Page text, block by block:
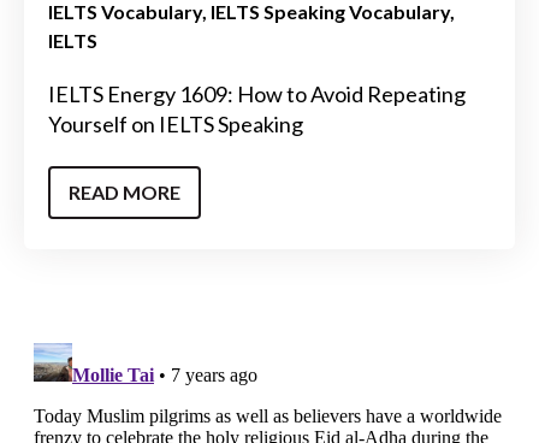
IELTS Vocabulary IELTS Speaking Vocabulary
IELTS
IELTS Energy 1609: How to Avoid Repeating
Yourself on IELTS Speaking
READ MORE